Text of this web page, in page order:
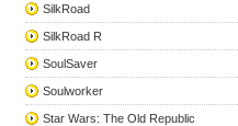
SilkRoad
SilkRoad R
SoulSaver
Soulworker
Star Wars: The Old Republic